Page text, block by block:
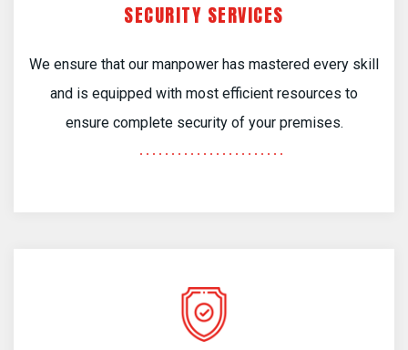
SECURITY SERVICES
We ensure that our manpower has mastered every skill
and is equipped with most efficient resources to
ensure complete security of your premises.